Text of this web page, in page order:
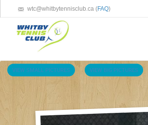
wtc@whitbytennisclub.ca (FAQ)
VIEW SMALL PICTURES VIEW BIG PICTURES